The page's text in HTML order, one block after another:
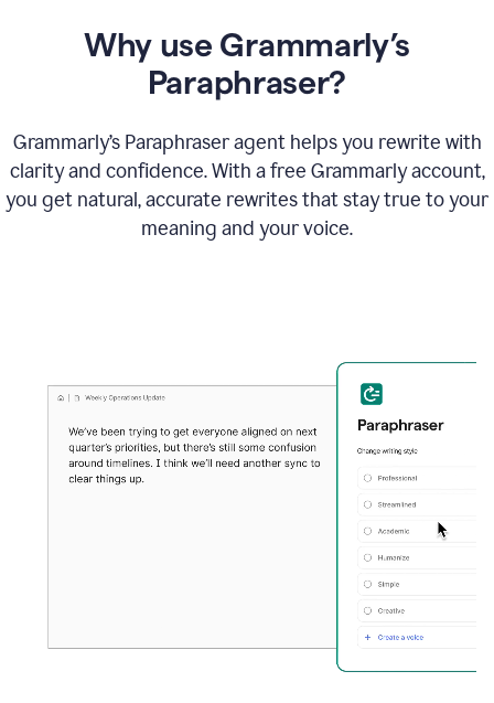
Why use Grammarly’s
Paraphraser?
Grammarly’s Paraphraser agent helps you rewrite with
clarity and confidence. With a free Grammarly account,
you get natural, accurate rewrites that stay true to your
meaning and your voice.